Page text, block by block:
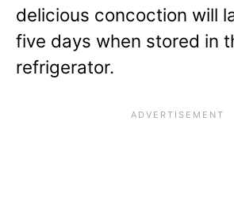
delicious concoction will
five days when stored in
refrigerator.